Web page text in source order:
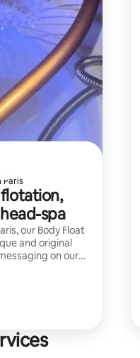
Paris
spa
our Body Float
and original